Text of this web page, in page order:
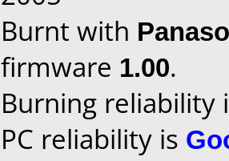
Burnt with
firmware 1.00.
Burning reliability
PC reliability is